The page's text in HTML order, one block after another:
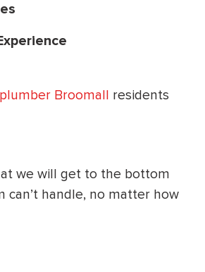
plumber Broomall residents
we will get to the bottom
can’t handle, no matter how
SYSTEM
500OFF